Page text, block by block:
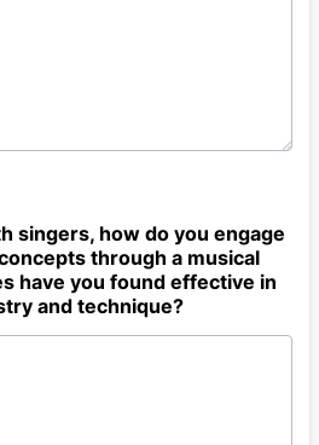
singers, how do you engage
through a musical
have you found effective in
and technique?